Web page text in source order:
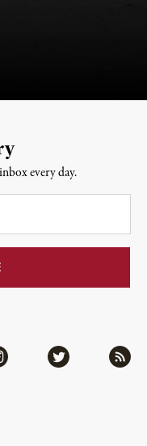
Twitter RSS
every day.